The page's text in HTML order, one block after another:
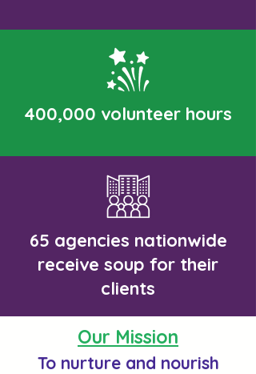
400,000 volunteer hours
65 agencies nationwide
receive soup for their
clients
Our Mission
To nurture and nourish